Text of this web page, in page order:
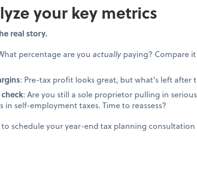
your key metrics
real story.
percentage are you actually paying? Compare
: Pre-tax profit looks great, but what's left after
: Are you still a sole proprietor pulling in
in self-employment taxes. Time to reassess?
schedule your year-end tax planning consultation